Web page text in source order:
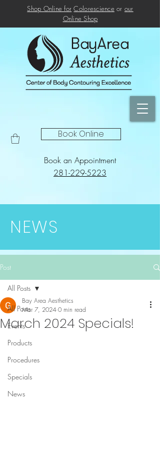
Shop Online for Colorescience or our
OnlineShop
Book an Appointment
281-229-5223
Book Online
NEWS
Post
All Posts
Events
Products
Procedures
Specials
News
All Posts
March 2024 Specials!
Bay Area Aesthetics
Mar 7, 2024 0 min read